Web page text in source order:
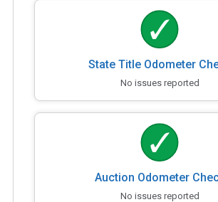
State Title Odometer
No issues reported
Auction Odometer
No issues reported